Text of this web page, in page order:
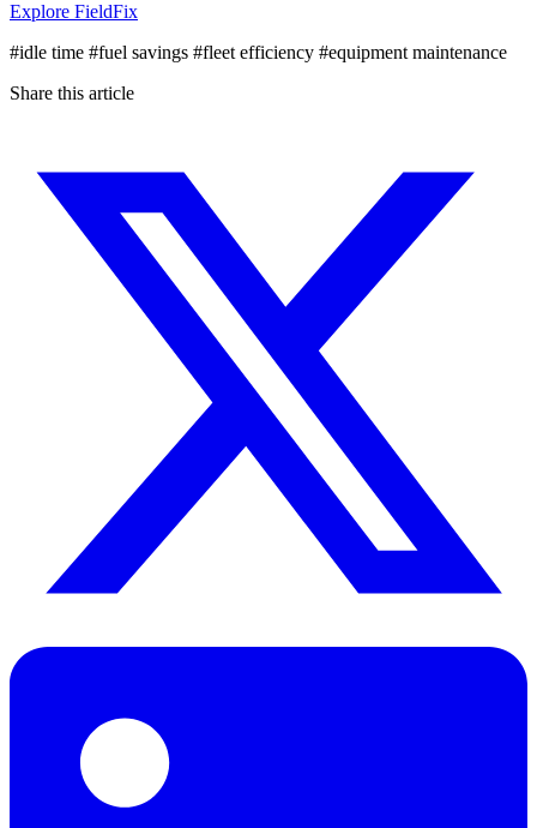
Explore FieldFix
#idle time #fuel savings #fleet efficiency #equipment maintenance
Share this article